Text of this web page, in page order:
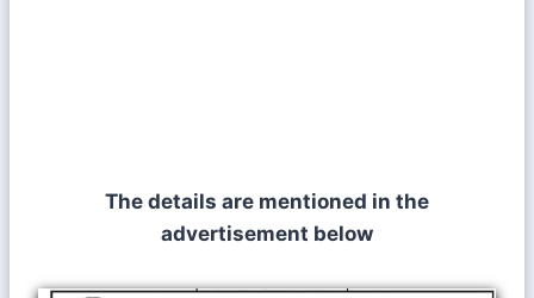
The details are mentioned in the
advertisement below